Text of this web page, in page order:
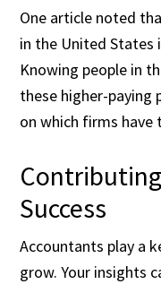
One article noted
in the United States
Knowing people in
these higher-paying
on which firms have
Success
Accountants play a
grow. Your insights